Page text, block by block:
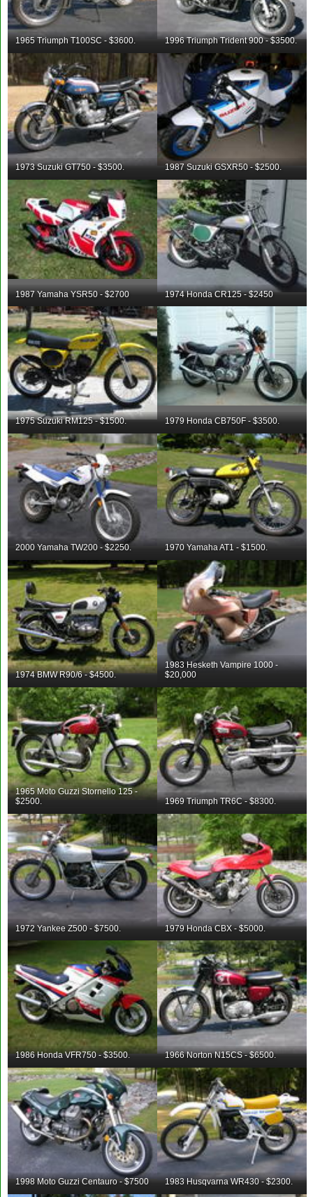
1965 Triumph T100SC - $3600. 1996 Triumph Trident 900 - $3500.
1973 Suzuki GT750 - $3500. 1987 Suzuki GSXR50 - $2500.
1987 Yamaha YSR50 - $2700 1974 Honda CR125 - $2450
1975 Suzuki RM125 - $1500. 1979 Honda CB750F - $3500.
2000 Yamaha TW200 - $2250. 1970 Yamaha AT1 - $1500.
1974 BMW R90/6 - $4500.
1983 Hesketh Vampire 1000 -
$20,000
1965 Moto Guzzi Stornello 125 -
$2500.
1969 Triumph TR6C - $8300.
1972 Yankee Z500 - $7500. 1979 Honda CBX - $5000.
1986 Honda VFR750 - $3500. 1966 Norton N15CS - $6500.
1998 Moto Guzzi Centauro - $7500 1983 Husqvarna WR430 - $2300.